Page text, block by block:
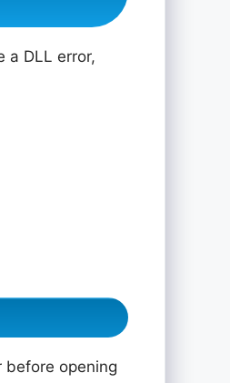
a DLL error,
opening